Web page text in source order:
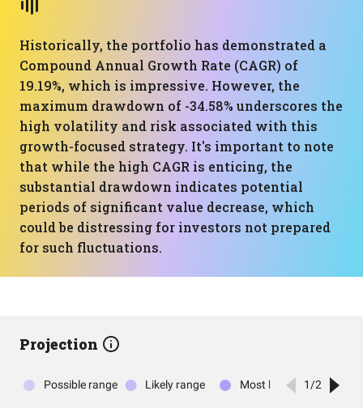
Historically, the portfolio has demonstrated a
Compound Annual Growth Rate (CAGR) of
19.19%, which is impressive. However, the
maximum drawdown of -34.58% underscores the
high volatility and risk associated with this
growth-focused strategy. It's important to note
that while the high CAGR is enticing, the
substantial drawdown indicates potential
periods of significant value decrease, which
could be distressing for investors not prepared
for such fluctuations.
Projection